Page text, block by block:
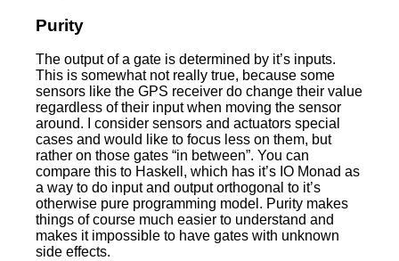
Purity
The output of a gate is determined by it’s inputs.
This is somewhat not really true, because some
sensors like the GPS receiver do change their value
regardless of their input when moving the sensor
around. I consider sensors and actuators special
cases and would like to focus less on them, but
rather on those gates “in between”. You can
compare this to Haskell, which has it’s IO Monad as
a way to do input and output orthogonal to it’s
otherwise pure programming model. Purity makes
things of course much easier to understand and
makes it impossible to have gates with unknown
side effects.